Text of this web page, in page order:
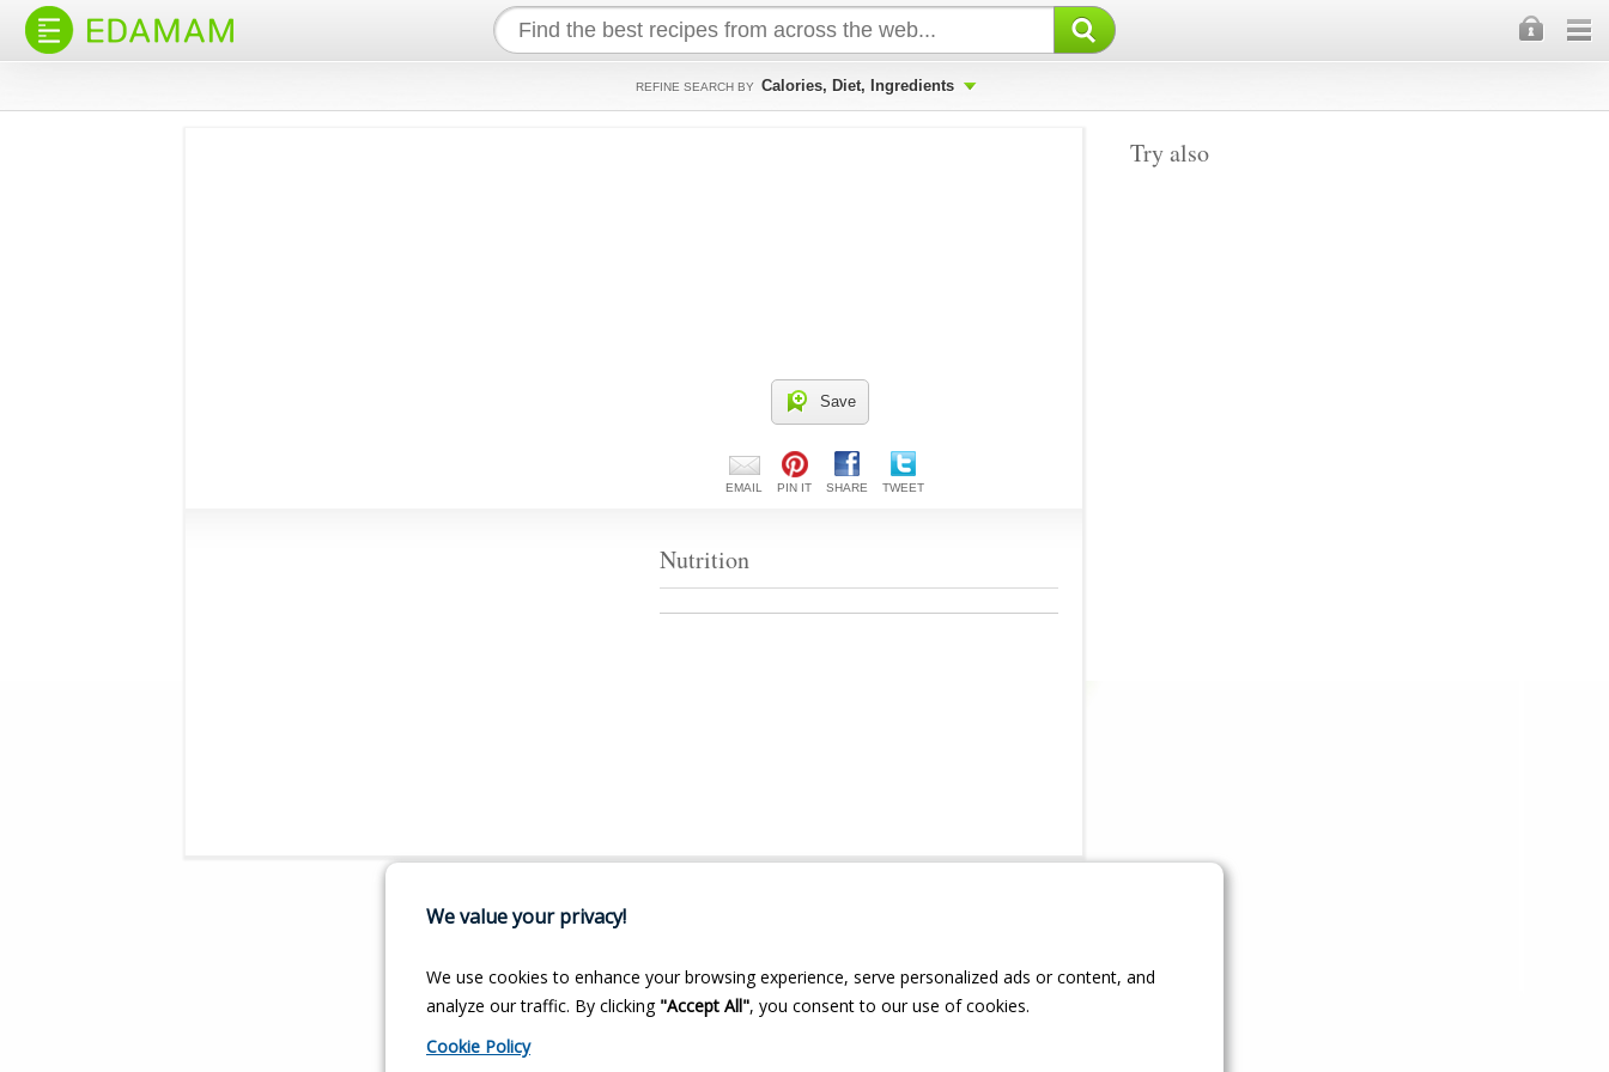
REFINE SEARCH BY Calories, Diet, Ingredients
Try also
Save
EMAIL PIN IT SHARE TWEET
Nutrition
×
We value your privacy!
We use cookies to enhance your browsing experience, serve personalized ads or content, and
analyze our traffic. By clicking "Accept All", you consent to our use of cookies.
Cookie Policy